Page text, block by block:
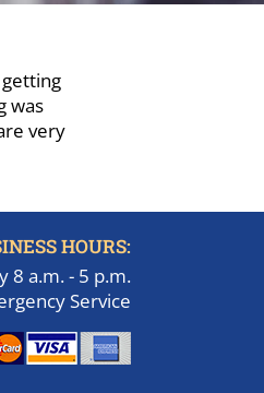
was
very
HOURS:
8 a.m. - 5 p.m.
Service